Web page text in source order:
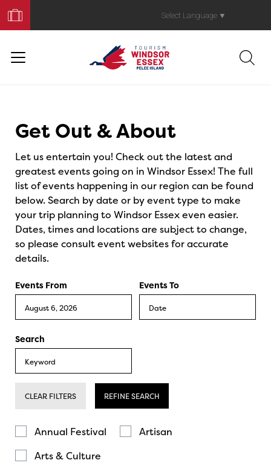
Your
Trip
Select Language ▼
Get Out & About
Let us entertain you! Check out the latest and
greatest events going on in Windsor Essex! The full
list of events happening in our region can be found
below. Search by date or by event type to make
your trip planning to Windsor Essex even easier.
Dates, times and locations are subject to change,
so please consult event websites for accurate
details.
Events From Events To
Search
CLEAR FILTERS REFINE SEARCH
Annual Festival
Artisan
Arts & Culture